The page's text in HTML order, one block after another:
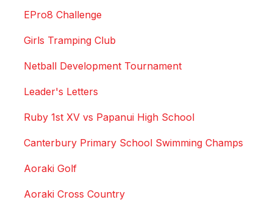
EPro8 Challenge
Girls Tramping Club
Netball Development Tournament
Leader's Letters
Ruby 1st XV vs Papanui High School
Canterbury Primary School Swimming Champs
Aoraki Golf
Aoraki Cross Country